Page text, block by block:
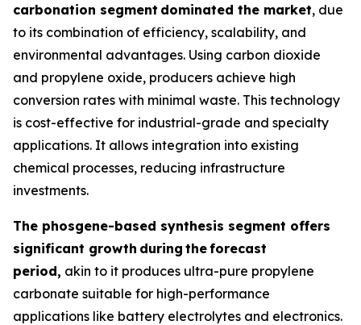
carbonation segment dominated the market, due
to its combination of efficiency, scalability, and
environmental advantages. Using carbon dioxide
and propylene oxide, producers achieve high
conversion rates with minimal waste. This technology
is cost-effective for industrial-grade and specialty
applications. It allows integration into existing
chemical processes, reducing infrastructure
investments.
The phosgene-based synthesis segment offers
significant growth during theforecast
period, akin to it produces ultra-pure propylene
carbonate suitable for high-performance
applications like battery electrolytes and electronics.